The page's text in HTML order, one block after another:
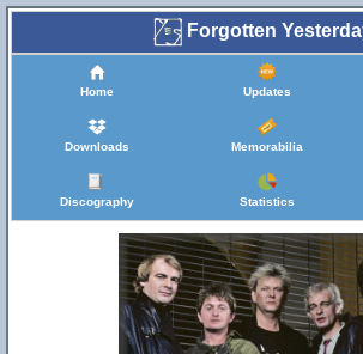
Forgotten
Home Updates
Downloads Memorabilia
Discography Statistics